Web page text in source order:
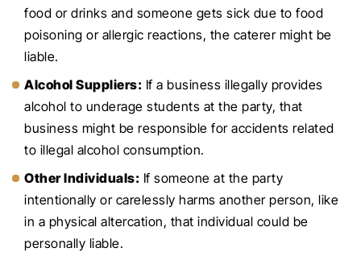
food or drinks and someone gets sick due to food
poisoning or allergic reactions, the caterer might be
liable.
Alcohol Suppliers: If a business illegally provides
alcohol to underage students at the party, that
business might be responsible for accidents related
to illegal alcohol consumption.
Other Individuals: If someone at the party
intentionally or carelessly harms another person, like
in a physical altercation, that individual could be
personally liable.